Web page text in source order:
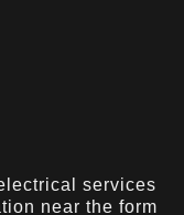
services
near the form